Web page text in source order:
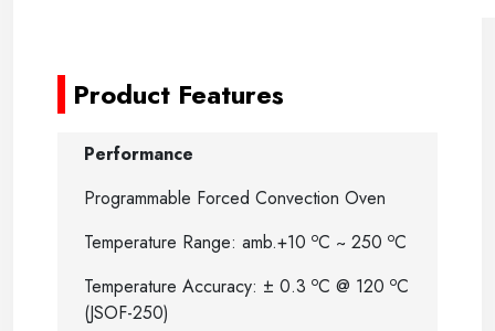
Product Features
Performance
Programmable Forced Convection Oven
Temperature Range: amb.+10 oC ~ 250 oC
Temperature Accuracy: ± 0.3 oC @ 120 oC
(JSOF-250)